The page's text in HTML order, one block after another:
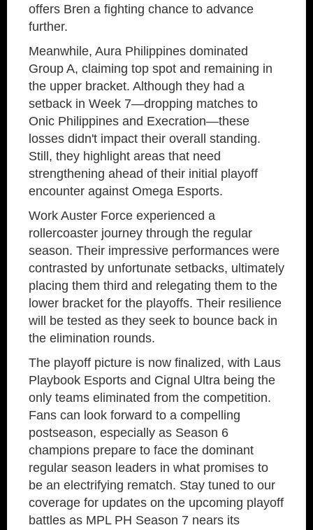
offers Bren a fighting chance to advance
further.
Meanwhile, Aura Philippines dominated
Group A, claiming top spot and remaining in
the upper bracket. Although they had a
setback in Week 7—dropping matches to
Onic Philippines and Execration—these
losses didn't impact their overall standing.
Still, they highlight areas that need
strengthening ahead of their initial playoff
encounter against Omega Esports.
Work Auster Force experienced a
rollercoaster journey through the regular
season. Their impressive performances were
contrasted by unfortunate setbacks, ultimately
placing them third and relegating them to the
lower bracket for the playoffs. Their resilience
will be tested as they seek to bounce back in
the elimination rounds.
The playoff picture is now finalized, with Laus
Playbook Esports and Cignal Ultra being the
only teams eliminated from the competition.
Fans can look forward to a compelling
postseason, especially as Season 6
champions prepare to face the dominant
regular season leaders in what promises to
be an electrifying rematch. Stay tuned to our
coverage for updates on the upcoming playoff
battles as MPL PH Season 7 nears its